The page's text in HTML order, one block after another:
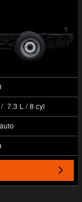
/ 7.3 L / 8 cyl